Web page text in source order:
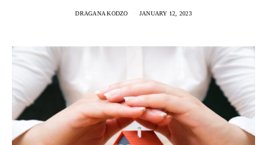
DRAGANA KODZO JANUARY 12, 2023